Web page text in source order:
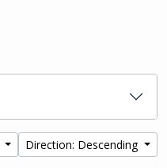
Direction: Descending